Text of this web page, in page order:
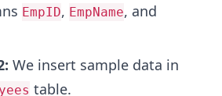
EmpID, EmpName, and
We insert sample data in
table.